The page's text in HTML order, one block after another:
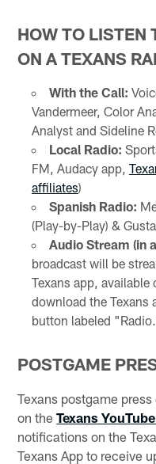
HOW TO LISTEN
ON A TEXANS
With the Call:
Vandermeer, Color
Analyst and Sideline
Local Radio:
FM, Audacy app,
affiliates)
Spanish Radio:
(Play-by-Play) &
Audio Stream (in
broadcast will be
Texans app, available
download the Texans
button labeled
POSTGAME
Texans postgame
on theTexans
notifications on the
Texans App to receive